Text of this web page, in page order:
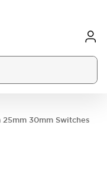
25mm 30mm Switches